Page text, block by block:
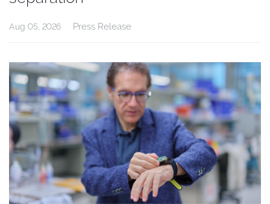
Aug 05, 2026 Press Release